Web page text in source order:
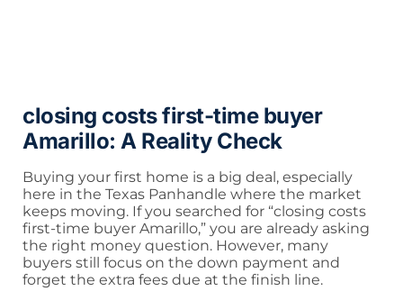
closing costs first-time buyer
Amarillo: A Reality Check
Buying your first home is a big deal, especially
here in the Texas Panhandle where the market
keeps moving. If you searched for “closing costs
first-time buyer Amarillo,” you are already asking
the right money question. However, many
buyers still focus on the down payment and
forget the extra fees due at the finish line.